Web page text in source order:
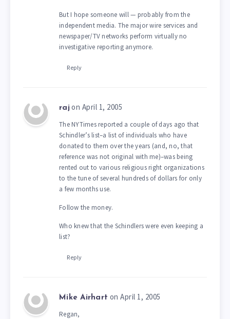
But I hope someone will — probably from the
independent media. The major wire services and
newspaper/TV networks perform virtually no
investigative reporting anymore.
Reply
raj on April 1, 2005
The NYTimes reported a couple of days ago that
Schindler’s list–a list of individuals who have
donated to them over the years (and, no, that
reference was not original with me)–was being
rented out to various religious right organizations
to the tune of several hundreds of dollars for only
a few months use.
Follow the money.
Who knew that the Schindlers were even keeping a
list?
Reply
Mike Airhart on April 1, 2005
Regan,